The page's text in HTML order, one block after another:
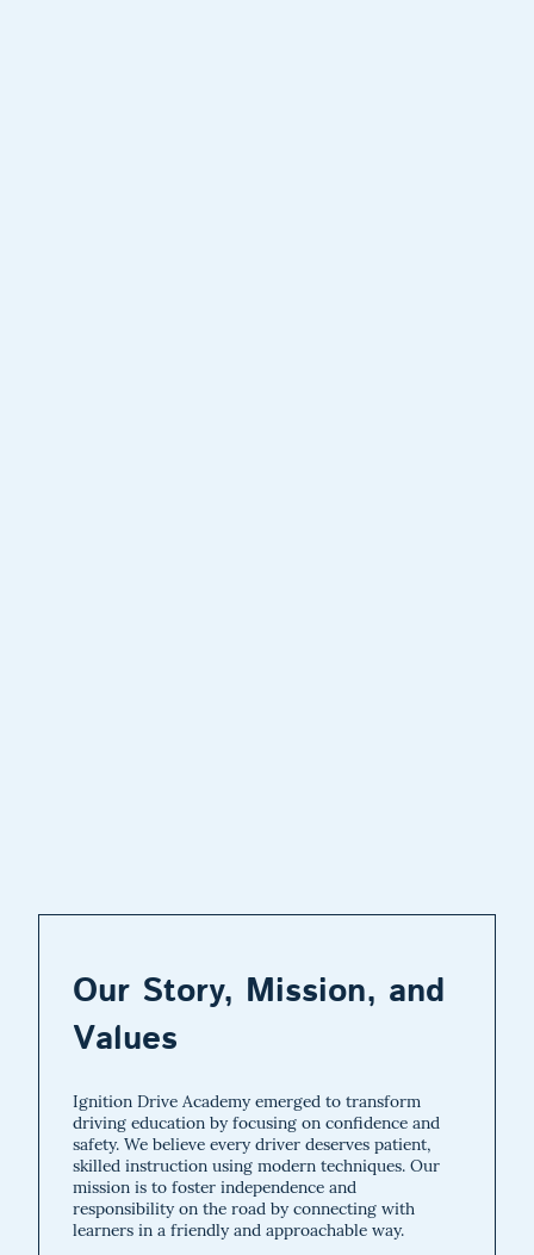
Our Story, Mission, and
Values
Ignition Drive Academy emerged to transform
driving education by focusing on confidence and
safety. We believe every driver deserves patient,
skilled instruction using modern techniques. Our
mission is to foster independence and
responsibility on the road by connecting with
learners in a friendly and approachable way.